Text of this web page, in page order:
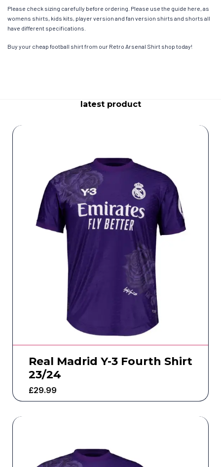
Please check sizing carefully before ordering. Please use the guide here, as
womens shirts, kids kits, player version and fan version shirts and shorts all
have different specifications.
Buy your cheap football shirt from our Retro Arsenal Shirt shop today!
latest product
Real Madrid Y-3 Fourth Shirt
23/24
£29.99